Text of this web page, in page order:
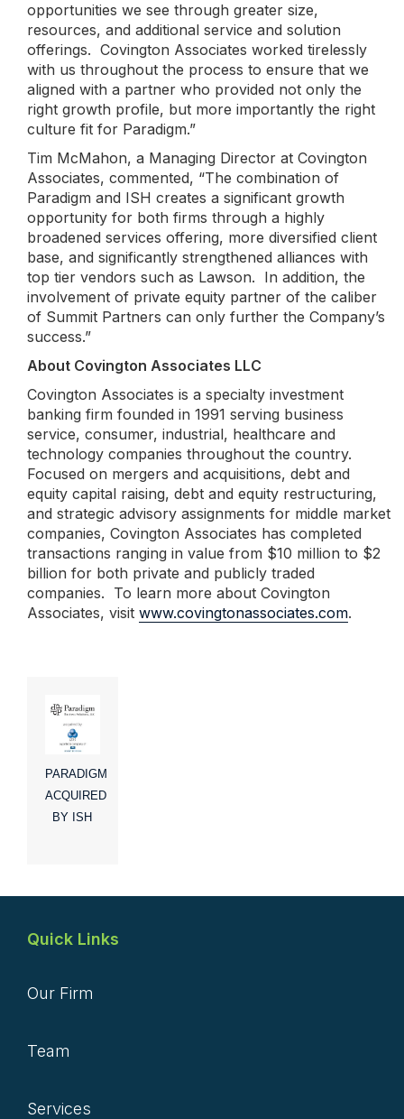
opportunities we see through greater size,
resources, and additional service and solution
offerings. Covington Associates worked tirelessly
with us throughout the process to ensure that we
aligned with a partner who provided not only the
right growth profile, but more importantly the right
culture fit for Paradigm.”
Tim McMahon, a Managing Director at Covington
Associates, commented, “The combination of
Paradigm and ISH creates a significant growth
opportunity for both firms through a highly
broadened services offering, more diversified client
base, and significantly strengthened alliances with
top tier vendors such as Lawson. In addition, the
involvement of private equity partner of the caliber
of Summit Partners can only further the Company’s
success.”
About Covington Associates LLC
Covington Associates is a specialty investment
banking firm founded in 1991 serving business
service, consumer, industrial, healthcare and
technology companies throughout the country.
Focused on mergers and acquisitions, debt and
equity capital raising, debt and equity restructuring,
and strategic advisory assignments for middle market
companies, Covington Associates has completed
transactions ranging in value from $10 million to $2
billion for both private and publicly traded
companies. To learn more about Covington
Associates, visit www.covingtonassociates.com.
PARADIGM
ACQUIRED
BY ISH
Quick Links
Our Firm
Team
Services